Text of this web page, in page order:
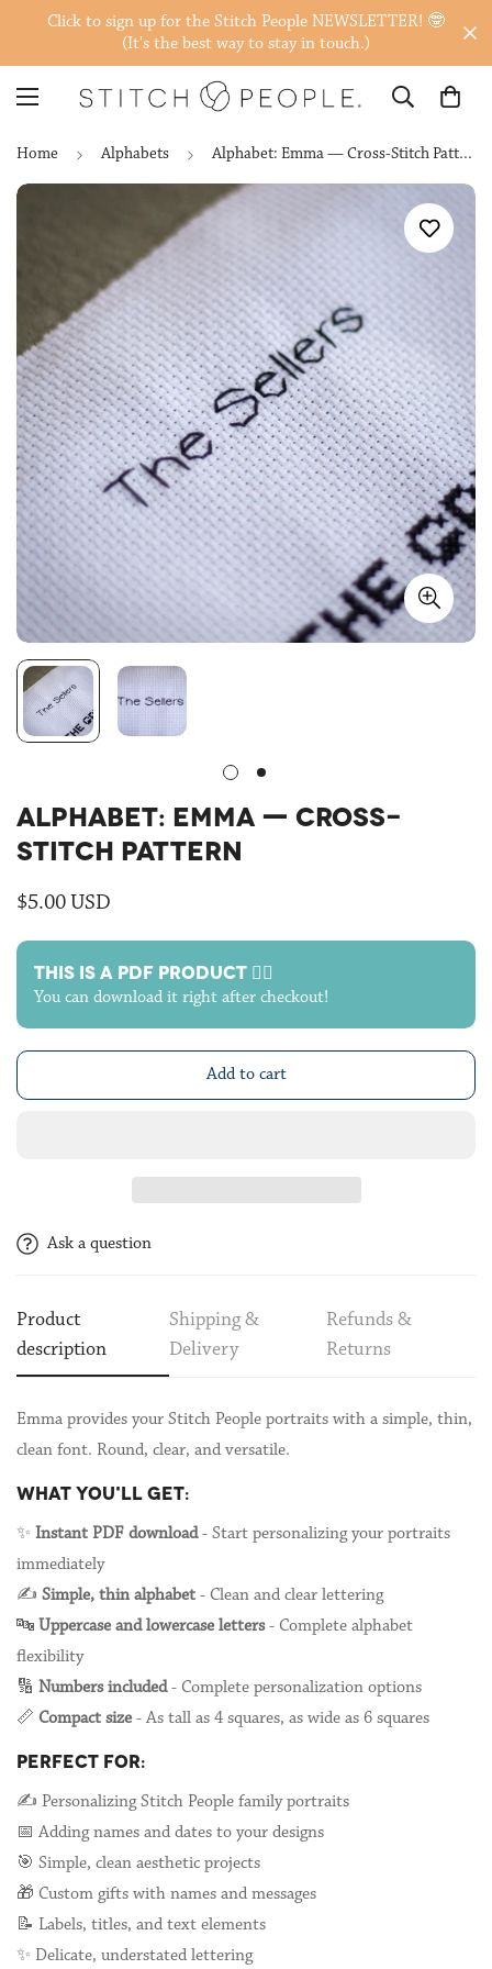
Click to sign up for the Stitch People NEWSLETTER! 🤓
(It's the best way to stay in touch.)
Home Alphabets Alphabet: Emma — Cross-Stitch Pattern
ALPHABET: EMMA — CROSS-
STITCH PATTERN
Regular
$5.00 USD
THIS IS A PDF PRODUCT 🙋‍♀️
You can download it right after checkout!
Add to cart
Ask a question
Product
description
Shipping &
Delivery
Refunds &
Returns
Emma provides your Stitch People portraits with a simple, thin,
clean font. Round, clear, and versatile.
WHAT YOU'LL GET:
✨ Instant PDF download- Start personalizing your portraits
immediately
✍️ Simple, thin alphabet - Clean and clear lettering
🔤 Uppercase and lowercase letters- Complete alphabet
flexibility
🔢 Numbers included- Complete personalization options
📏 Compact size - As tall as 4 squares, as wide as 6 squares
PERFECT FOR:
✍️ Personalizing Stitch People family portraits
📅 Adding names and dates to your designs
🎯 Simple, clean aesthetic projects
🎁 Custom gifts with names and messages
📝 Labels, titles, and text elements
✨ Delicate, understated lettering